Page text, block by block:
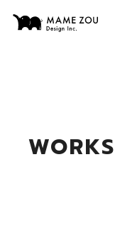
WORKS